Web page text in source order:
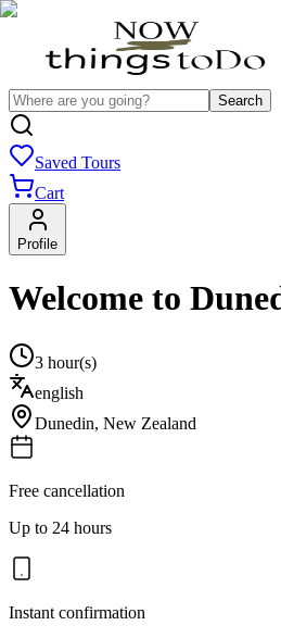
Search
Saved Tours
Cart
Profile
Welcome to
3 hour(s)
english
Dunedin, New Zealand
Free cancellation
Up to 24 hours
Instant confirmation